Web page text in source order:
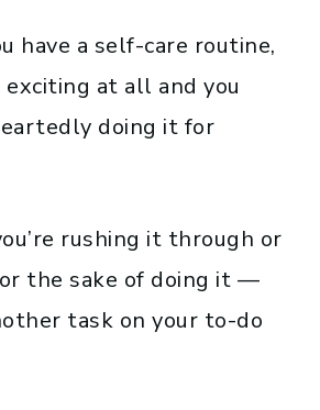
have a self-care routine,
at all and you
doing it for
rushing it through or
the sake of doing it —
task on your to-do